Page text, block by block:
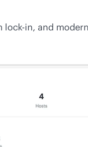
lock-in, and